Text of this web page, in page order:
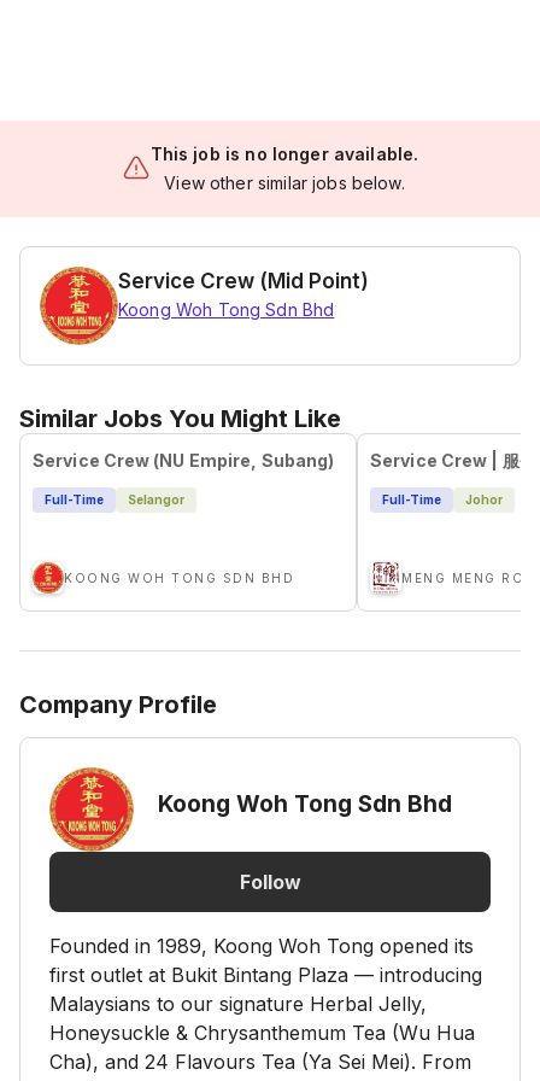
This job is no longer available.
View other similar jobs below.
Service Crew (Mid Point)
Koong Woh Tong Sdn Bhd
Similar Jobs You Might Like
Service Crew (NU Empire, Subang)
Full-Time Selangor
KOONG WOH TONG SDN BHD
Full-Time Johor
Company Profile
Koong Woh Tong Sdn Bhd
Follow
Founded in 1989, Koong Woh Tong opened its
first outlet at Bukit Bintang Plaza — introducing
Malaysians to our signature Herbal Jelly,
Honeysuckle & Chrysanthemum Tea (Wu Hua
Cha), and 24 Flavours Tea (Ya Sei Mei). From